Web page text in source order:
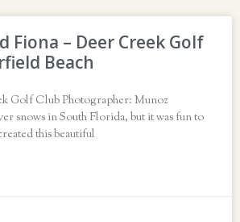
Fiona – Deer Creek Golf
Beach
Golf Club Photographer: Munoz
snows in South Florida, but it was fun to
this beautiful